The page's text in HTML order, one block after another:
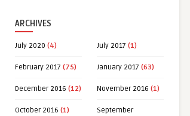
ARCHIVES
July 2020 (4) July 2017 (1)
February 2017 (75) January 2017 (63)
December 2016 (12) November 2016 (1)
October 2016 (1) September